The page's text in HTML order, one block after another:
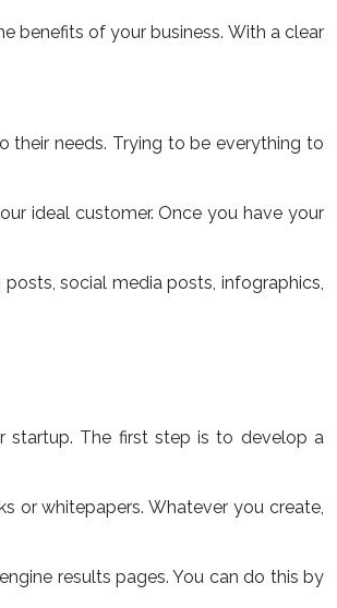
benefits of your business. With a clear
their needs. Trying to be everything to
ideal customer. Once you have your
social media posts, infographics,
startup. The first step is to develop a
or whitepapers. Whatever you create,
results pages. You can do this by